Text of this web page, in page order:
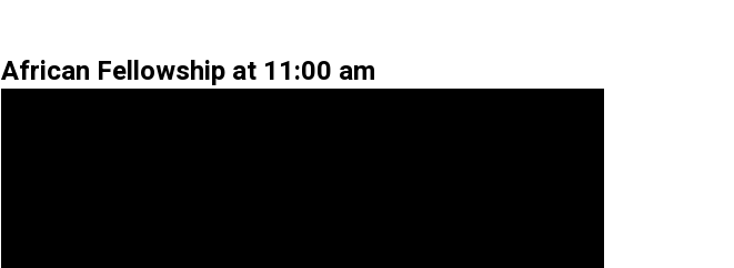
African Fellowship at 11:00 am